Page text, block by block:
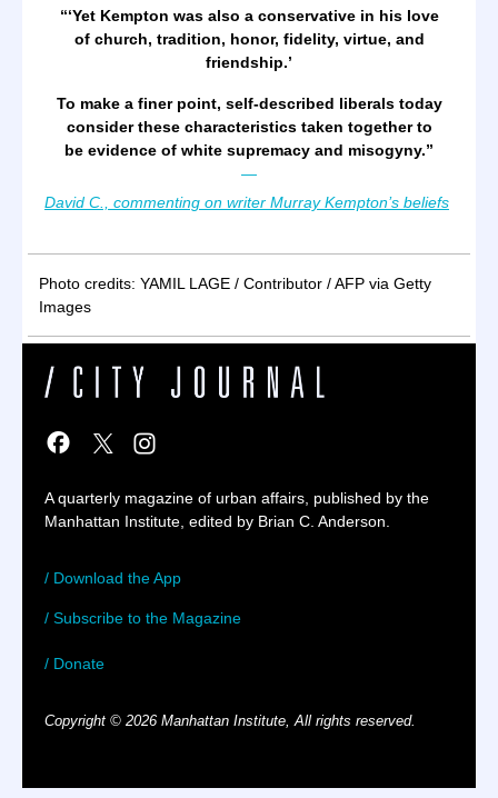
“‘Yet Kempton was also a conservative in his love
of church, tradition, honor, fidelity, virtue, and
friendship.’
To make a finer point, self-described liberals today
consider these characteristics taken together to
be evidence of white supremacy and misogyny.”
—
David C., commenting on writer Murray Kempton’s beliefs
Photo credits: YAMIL LAGE / Contributor / AFP via Getty
Images
A quarterly magazine of urban affairs, published by the
Manhattan Institute, edited by Brian C. Anderson.
/ Download the App
/ Subscribe to the Magazine
/ Donate
Copyright © 2026 Manhattan Institute, All rights reserved.